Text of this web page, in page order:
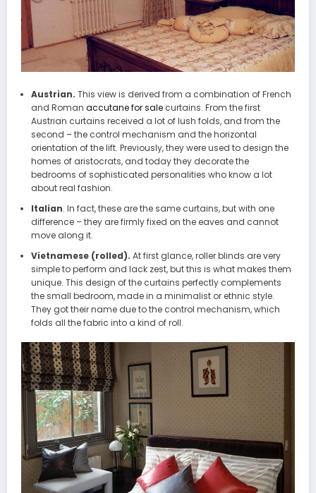
Austrian. This view is derived from a combination of French
and Roman accutane for salecurtains. From the first
Austrian curtains received a lot of lush folds, and from the
second – the control mechanism and the horizontal
orientation of the lift. Previously, they were used to design the
homes of aristocrats, and today they decorate the
bedrooms of sophisticated personalities who know a lot
about real fashion.
Italian. In fact, these are the same curtains, but with one
difference – they are firmly fixed on the eaves and cannot
move along it.
Vietnamese (rolled). At first glance, roller blinds are very
simple to perform and lack zest, but this is what makes them
unique. This design of the curtains perfectly complements
the small bedroom, made in a minimalist or ethnic style.
They got their name due to the control mechanism, which
folds all the fabric into a kind of roll.